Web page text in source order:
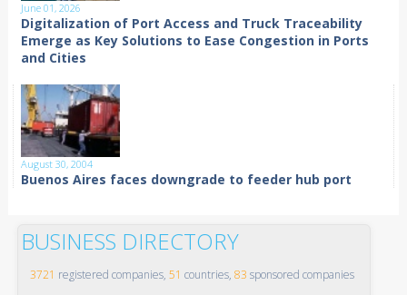
June 01, 2026
Digitalization of Port Access and Truck Traceability
Emerge as Key Solutions to Ease Congestion in Ports
and Cities
August 30, 2004
Buenos Aires faces downgrade to feeder hub port
BUSINESS DIRECTORY
3721 registered companies, 51 countries, 83 sponsored companies